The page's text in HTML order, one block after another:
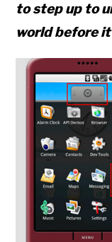
to step up to
world before